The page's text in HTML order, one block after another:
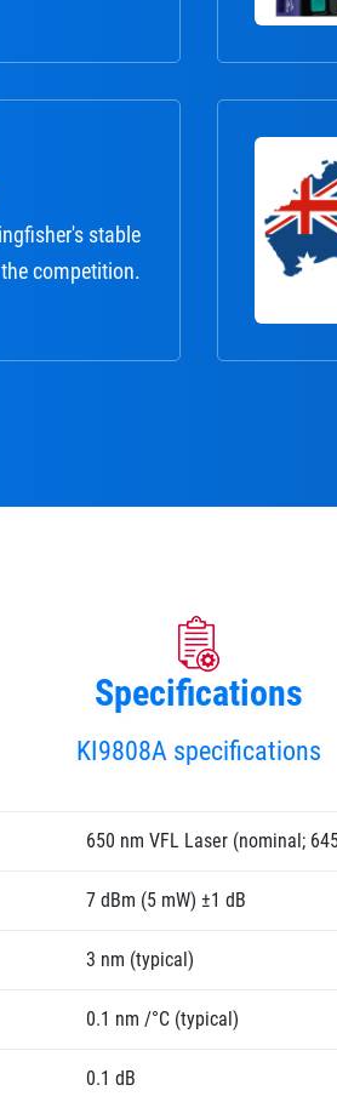
stable
competition.
Specifications
KI9808A specifications
650 nm VFL Laser (nominal;
7 dBm (5 mW) ±1 dB
3 nm (typical)
0.1 nm /°C (typical)
0.1 dB